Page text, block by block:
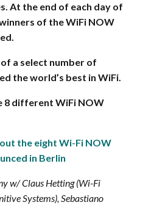
At the end of each day of
of the WiFi NOW
a select number of
the world’s best in WiFi.
8 different WiFi NOW
the eight Wi-Fi NOW
in Berlin
w/ Claus Hetting (Wi-Fi
Systems), Sebastiano